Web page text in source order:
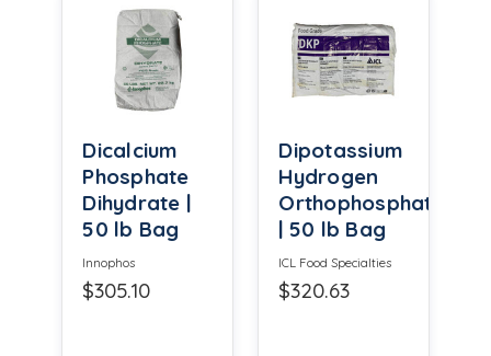
Dicalcium
Phosphate
Dihydrate |
50 lb Bag
Innophos
$305.10
Dipotassium
Hydrogen
Orthophosphate
| 50 lb Bag
ICL Food Specialties
$320.63